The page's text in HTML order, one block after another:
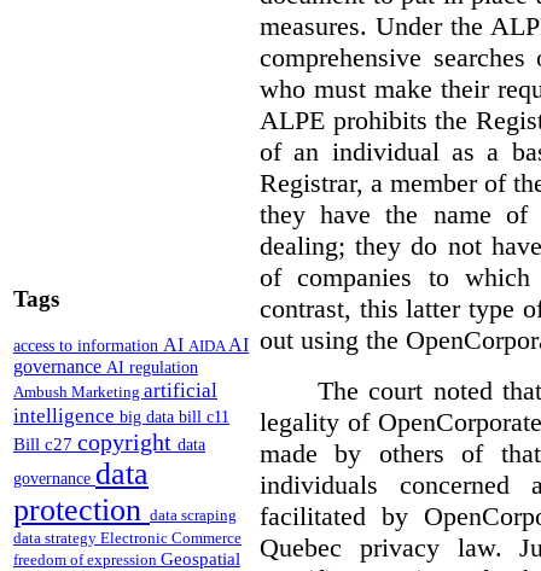
Tags
access to information AI AIDAAI
governance AI regulation
Ambush Marketing artificial
intelligence big data bill c11
Bill c27 copyright data
governance data
protection data scraping
data strategy Electronic Commerce
freedom of expression Geospatial
measures. Under the
comprehensive
who must make their
ALPE prohibits the
of an individual as a
Registrar, a member of
they have the name
dealing; they do not
of companies to
contrast, this latter type
out using the
The court noted
legality of
made by others of
individuals concerned
facilitated by
Quebec privacy law.